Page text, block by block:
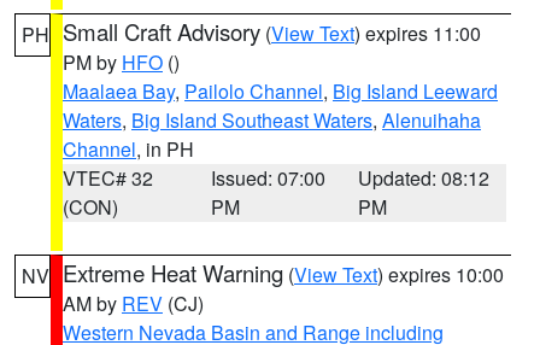
PH Small Craft Advisory (View Text) expires 11:00
PM by HFO ()
Maalaea Bay, Pailolo Channel, Big Island Leeward
Waters, Big Island Southeast Waters, Alenuihaha
Channel, in PH
VTEC# 32
(CON)
Issued: 07:00
PM
Updated: 08:12
PM
NV Extreme Heat Warning (View Text) expires 10:00
AM by REV (CJ)
Western Nevada Basin and Range including